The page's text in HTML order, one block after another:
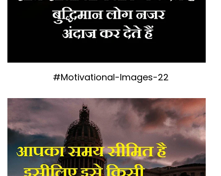
#Motivational-Images-22